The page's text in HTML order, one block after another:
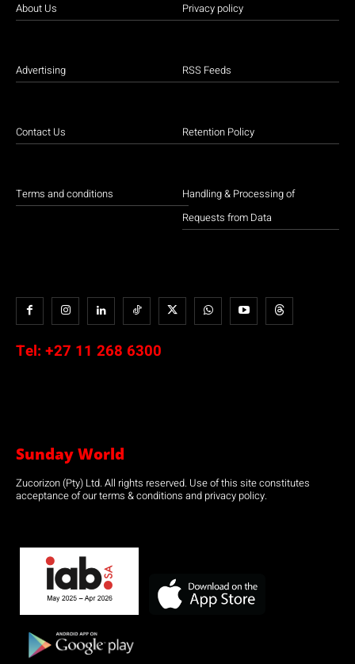
About Us
Advertising
Contact Us
Terms and conditions
Privacy policy
RSS Feeds
Retention Policy
Handling & Processing of
Requests from Data
Tel: +27 11 268 6300
Sunday World
Zucorizon (Pty) Ltd. All rights reserved. Use of this site constitutes
acceptance of our terms & conditions and privacy policy.